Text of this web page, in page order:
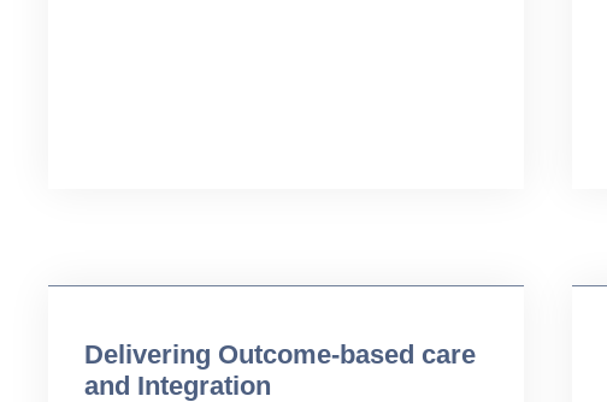
Delivering Outcome-based care
and Integration